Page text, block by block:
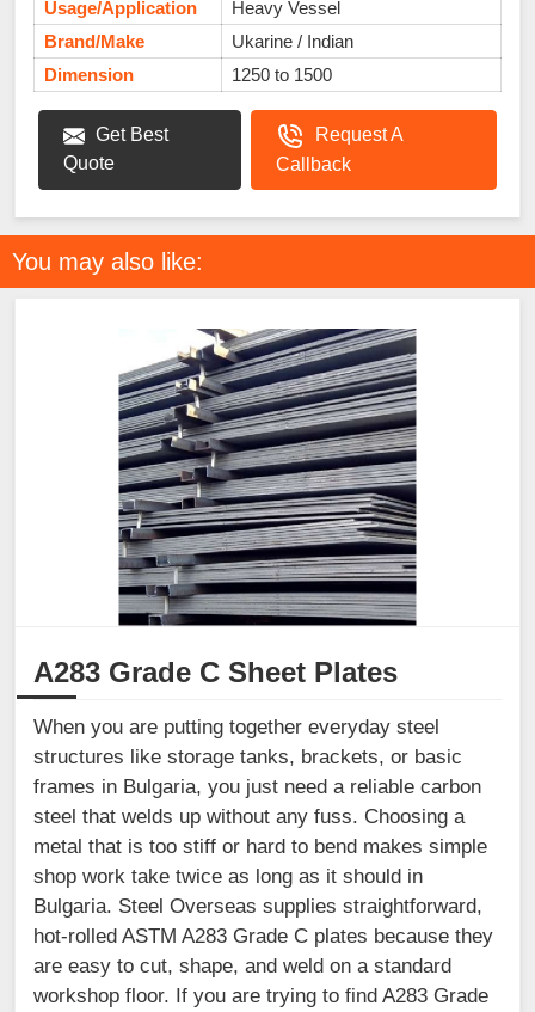
Usage/Application
Heavy Vessel
Brand/Make
Ukarine / Indian
Dimension
1250 to 1500
Get Best
Quote
Request A
Callback
You may also like:
A283 Grade C Sheet Plates
When you are putting together everyday steel
structures like storage tanks, brackets, or basic
frames in Bulgaria, you just need a reliable carbon
steel that welds up without any fuss. Choosing a
metal that is too stiff or hard to bend makes simple
shop work take twice as long as it should in
Bulgaria. Steel Overseas supplies straightforward,
hot-rolled ASTM A283 Grade C plates because they
are easy to cut, shape, and weld on a standard
workshop floor. If you are trying to find A283 Grade